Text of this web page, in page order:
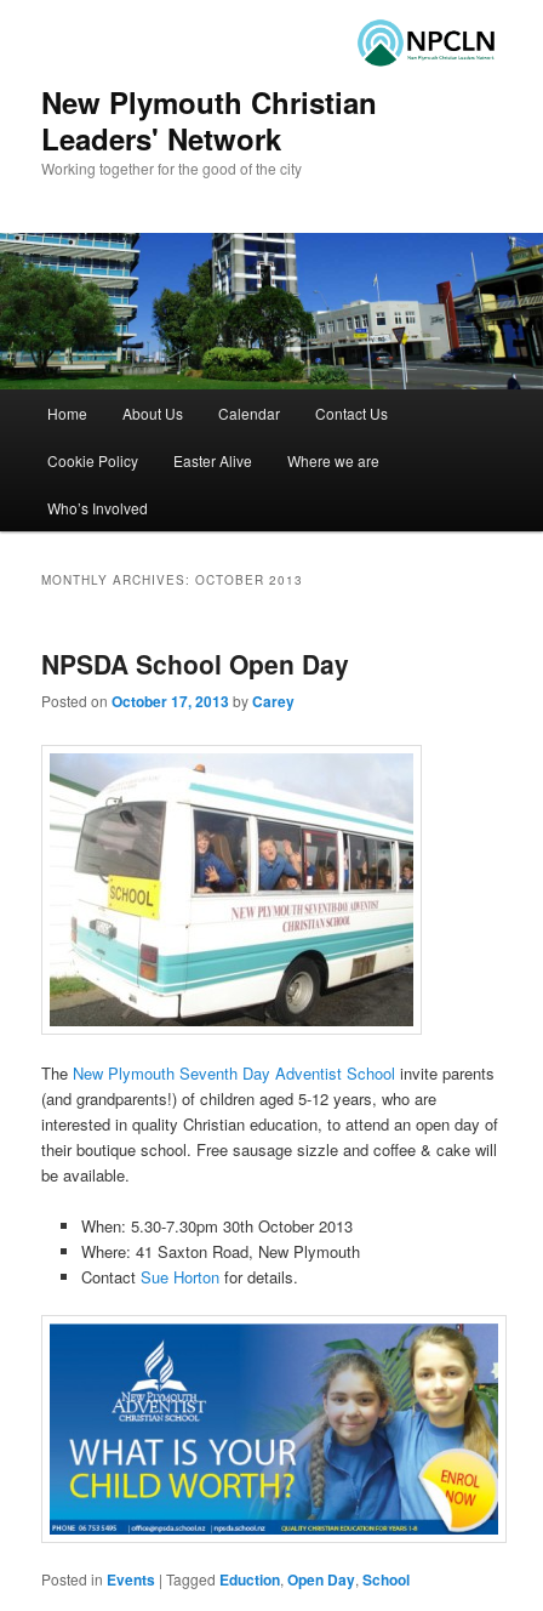
New Plymouth Christian
Leaders' Network
Working together for the good of the city
Skip to primary content
Skip to secondary content
Home About Us Calendar Contact Us
Cookie Policy Easter Alive Where we are
Who’s Involved
MONTHLY ARCHIVES:OCTOBER 2013
NPSDA School Open Day
Posted onOctober 17, 2013byCarey
The New Plymouth Seventh Day Adventist School invite parents
(and grandparents!) of children aged 5-12 years, who are
interested in quality Christian education, to attend an open day of
their boutique school. Free sausage sizzle and coffee & cake will
be available.
When: 5.30-7.30pm 30th October 2013
Where: 41 Saxton Road, New Plymouth
Contact Sue Hortonfor details.
Posted in Events |Tagged Eduction,Open Day,School